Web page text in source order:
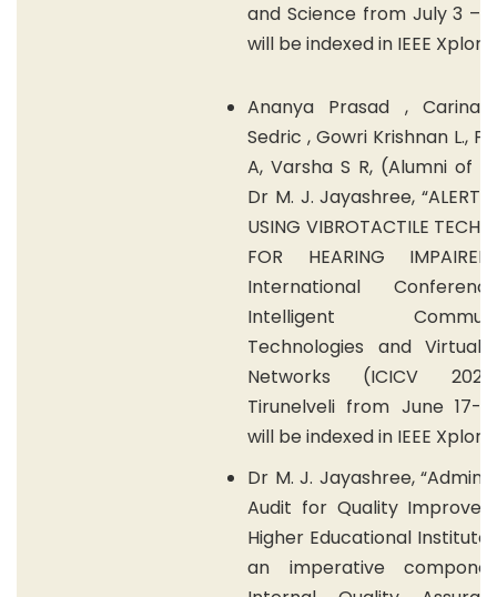
and Science from July 3 –
will be indexed in IEEE Xplore.
Ananya Prasad , Carina
Sedric , Gowri Krishnan L.,
A, Varsha S R, (Alumni of
Dr M. J. Jayashree, “ALERT
USING VIBROTACTILE
FOR HEARING
International
Intelligent
Technologies and Virtual
Networks (ICICV
Tirunelveli from June 17-
will be indexed in IEEE Xplore.
Dr M. J. Jayashree,
Audit for Quality
Higher Educational Institute
an imperative